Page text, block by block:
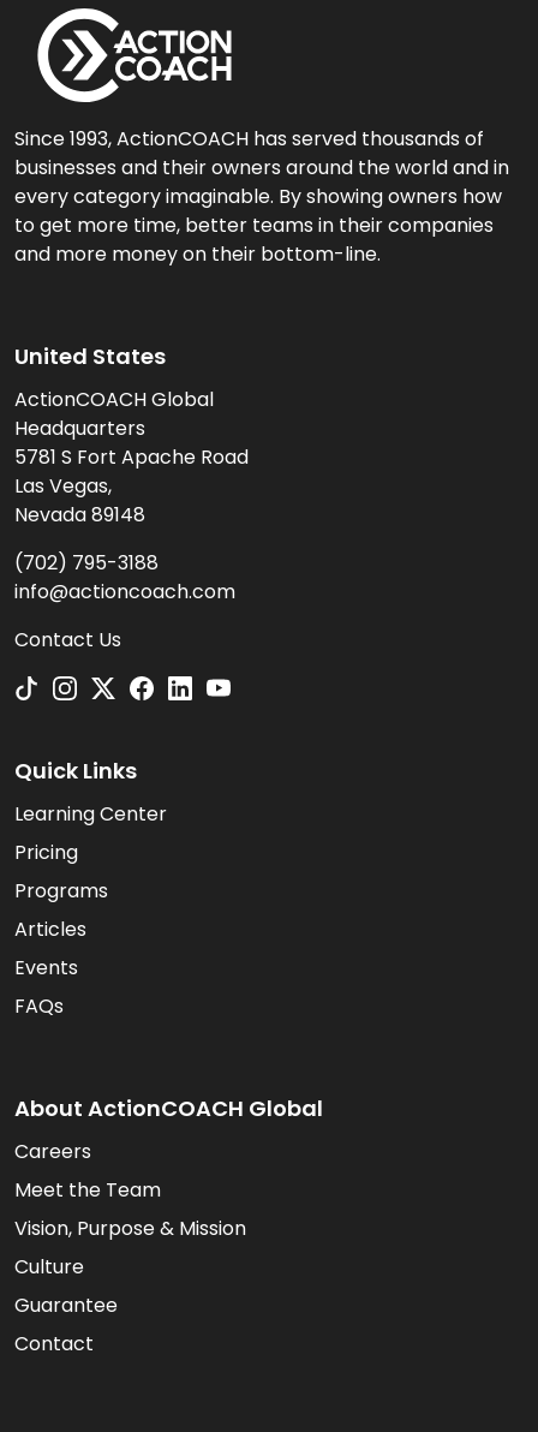
Since 1993, ActionCOACH has served thousands of
businesses and their owners around the world and in
every category imaginable. By showing owners how
to get more time, better teams in their companies
and more money on their bottom-line.
United States
ActionCOACH Global
Headquarters
5781 S Fort Apache Road
Las Vegas,
Nevada 89148
(702) 795-3188
info@actioncoach.com
Contact Us
Quick Links
Learning Center
Pricing
Programs
Articles
Events
FAQs
About ActionCOACH Global
Careers
Meet the Team
Vision, Purpose & Mission
Culture
Guarantee
Contact